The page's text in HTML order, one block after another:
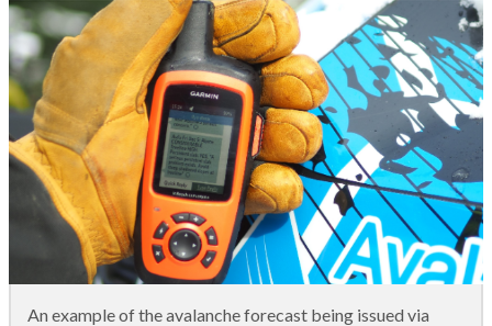
An example of the avalanche forecast being issued via